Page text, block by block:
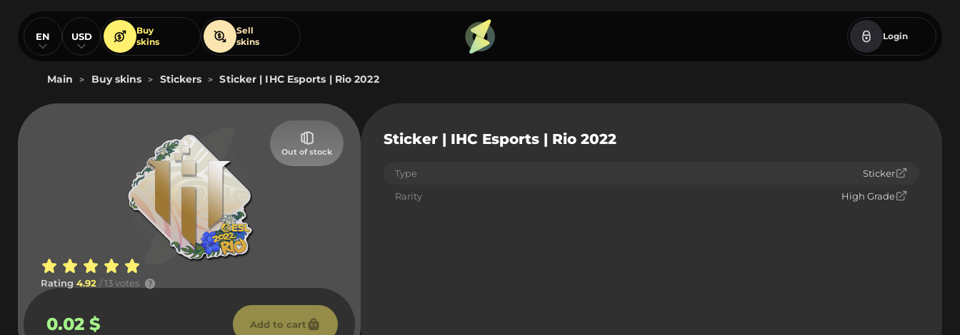
EN USD
Buy
skins
Sell
skins
Login
Main > Buy skins > Stickers > Sticker | IHC Esports | Rio 2022
Out of stock
Rating 4.92 / 13 votes
0.02 $ Add to cart
Sticker | IHC Esports | Rio 2022
Type
Sticker
Rarity
High Grade